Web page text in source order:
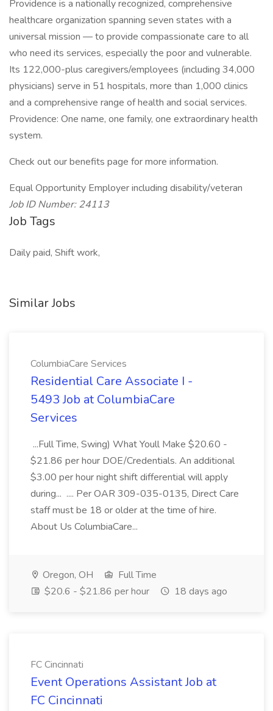
Providence is a nationally recognized, comprehensive
healthcare organization spanning seven states with a
universal mission — to provide compassionate care to all
who need its services, especially the poor and vulnerable.
Its 122,000-plus caregivers/employees (including 34,000
physicians) serve in 51 hospitals, more than 1,000 clinics
and a comprehensive range of health and social services.
Providence: One name, one family, one extraordinary health
system.
Check out our benefits page for more information.
Equal Opportunity Employer including disability/veteran
Job ID Number: 24113
Job Tags
Daily paid, Shift work,
Similar Jobs
ColumbiaCare Services
Residential Care Associate I -
5493 Job at ColumbiaCare
Services
...Full Time, Swing) What Youll Make $20.60 -
$21.86 per hour DOE/Credentials. An additional
$3.00 per hour night shift differential will apply
during... .... Per OAR 309-035-0135, Direct Care
staff must be 18 or older at the time of hire.
About Us ColumbiaCare...
Oregon, OH
Full Time
$20.6 - $21.86 per hour
18 days ago
FC Cincinnati
Event Operations Assistant Job at
FC Cincinnati